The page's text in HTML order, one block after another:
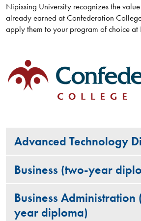
Nipissing University recognizes the
already earned at Confederation
apply them to your program of choice at
Advanced Technology
Business (two-year
Business Administration
year diploma)